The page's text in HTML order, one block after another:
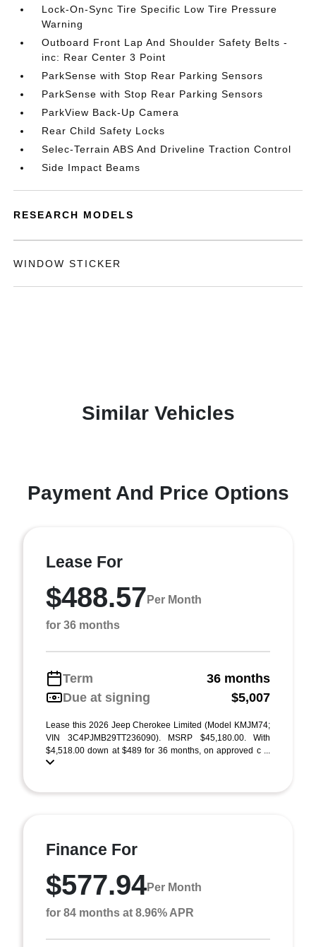
Lock-On-Sync Tire Specific Low Tire Pressure
Warning
Outboard Front Lap And Shoulder Safety Belts -
inc: Rear Center 3 Point
ParkSense with Stop Rear Parking Sensors
ParkSense with Stop Rear Parking Sensors
ParkView Back-Up Camera
Rear Child Safety Locks
Selec-Terrain ABS And Driveline Traction Control
Side Impact Beams
RESEARCH MODELS
WINDOW STICKER
Similar Vehicles
Payment And Price Options
Lease For
$488.57 Per Month
for 36 months
Term
36 months
Due at signing
$5,007
Lease this 2026 Jeep Cherokee Limited (Model KMJM74;
VIN 3C4PJMB29TT236090). MSRP $45,180.00. With
$4,518.00 down at $489 for 36 months, on approved c ...
Finance For
$577.94Per Month
for 84 months at 8.96% APR